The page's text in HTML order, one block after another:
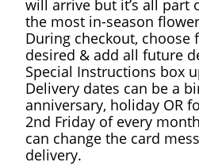
will arrive but it’s all part
the most in-season
During checkout, choose
desired & add all future
Special Instructions box
Delivery dates can be a
anniversary, holiday OR
2nd Friday of every
can change the card
delivery.